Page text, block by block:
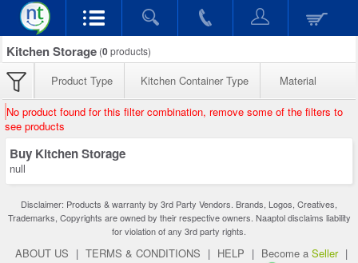
Kitchen Storage (0products)
Product Type Kitchen Container Type Material
No product found for this filter combination, remove some of the filters to
see products
Buy Kitchen Storage
null
Disclaimer: Products & warranty by 3rd Party Vendors. Brands, Logos, Creatives,
Trademarks, Copyrights are owned by their respective owners. Naaptol disclaims liability
for violation of any 3rd party rights.
ABOUT US | TERMS & CONDITIONS | HELP | Become a Seller |